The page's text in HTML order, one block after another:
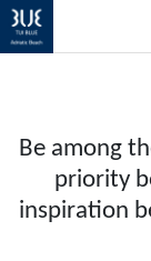
Be among
priority
inspiration